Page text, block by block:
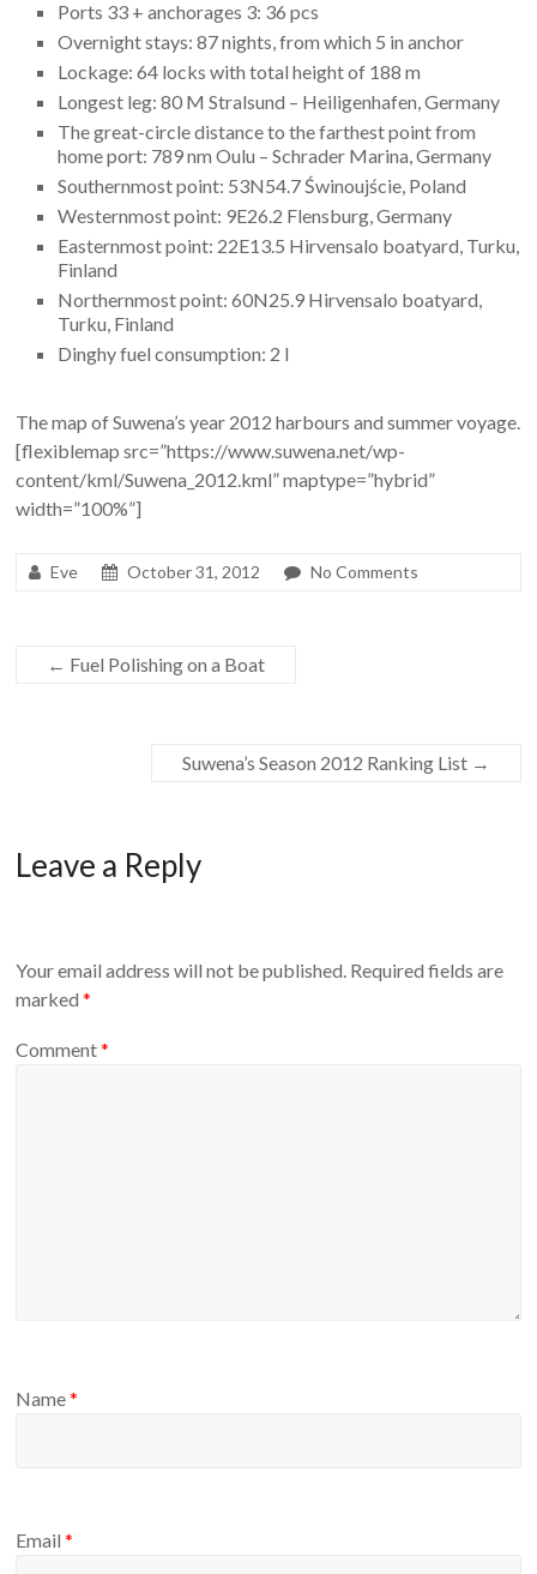
Ports 33 + anchorages 3: 36 pcs
Overnight stays: 87 nights, from which 5 in anchor
Lockage: 64 locks with total height of 188 m
Longest leg: 80 M Stralsund – Heiligenhafen, Germany
The great-circle distance to the farthest point from
home port: 789 nm Oulu – Schrader Marina, Germany
Southernmost point: 53N54.7 Świnoujście, Poland
Westernmost point: 9E26.2 Flensburg, Germany
Easternmost point: 22E13.5 Hirvensalo boatyard, Turku,
Finland
Northernmost point: 60N25.9 Hirvensalo boatyard,
Turku, Finland
Dinghy fuel consumption: 2 l
The map of Suwena’s year 2012 harbours and summer voyage.
[flexiblemap src=”https://www.suwena.net/wp-
content/kml/Suwena_2012.kml” maptype=”hybrid”
width=”100%”]
Eve October 31, 2012 No Comments
← Fuel Polishing on a Boat
Suwena’s Season 2012 Ranking List →
Leave a Reply
Your email address will not be published. Required fields are
marked*
Comment*
Name*
Email*